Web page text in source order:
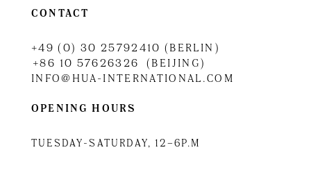
CONTACT
+49 (0) 30 25792410 (BERLIN)
+86 10 57626326 (BEIJING)
INFO@HUA-INTERNATIONAL.COM
OPENING HOURS
TUESDAY-SATURDAY, 12–6P.M